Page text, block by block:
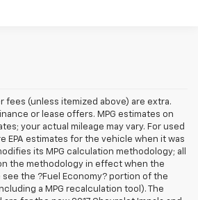
fees (unless itemized above) are extra.
or lease offers. MPG estimates on
your actual mileage may vary. For used
EPA estimates for the vehicle when it was
its MPG calculation methodology; all
the methodology in effect when the
the ?Fuel Economy? portion of the
a MPG recalculation tool). The